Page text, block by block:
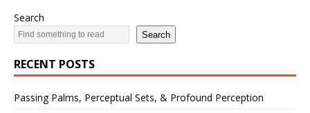
Search
Search
RECENT POSTS
Passing Palms, Perceptual Sets, & Profound Perception